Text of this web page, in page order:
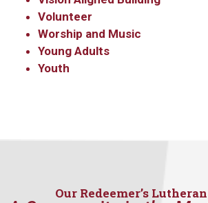
Volunteer
Worship and Music
Young Adults
Youth
Our Redeemer’s